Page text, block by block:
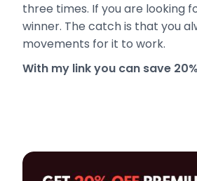
three times. If you are looking
winner. The catch is that you
movements for it to work.
With my link you can save